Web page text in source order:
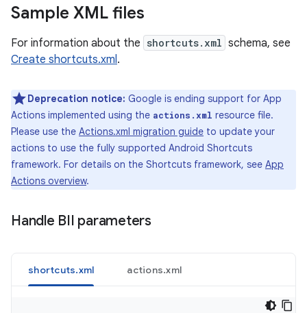
Sample XML files
For information about the shortcuts.xml schema, see
Create shortcuts.xml.
Deprecation notice: Google is ending support for App
Actions implemented using the actions.xml resource file.
Please use the Actions.xml migration guide to update your
actions to use the fully supported Android Shortcuts
framework. For details on the Shortcuts framework, see App
Actions overview.
Handle BII parameters
shortcuts.xml actions.xml